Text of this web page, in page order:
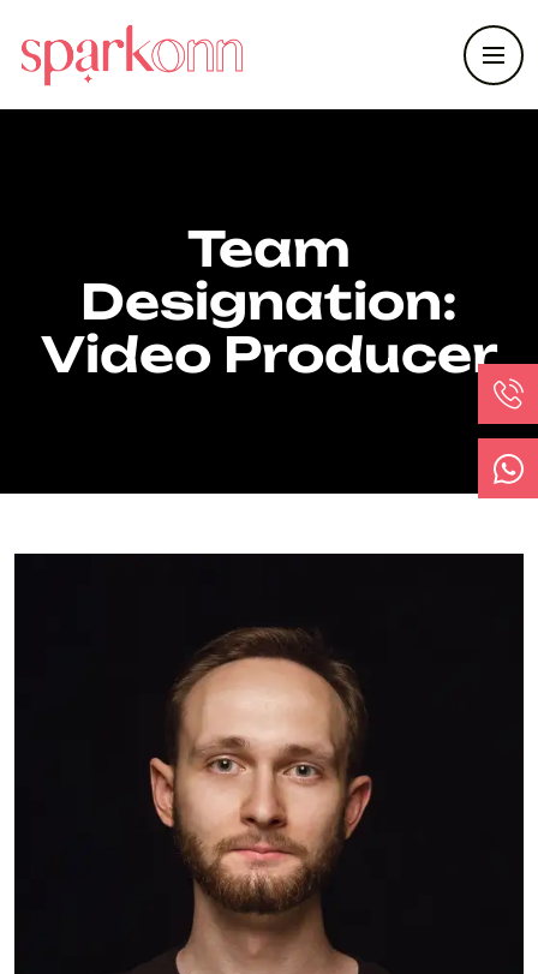
Team
Designation:
Video Producer